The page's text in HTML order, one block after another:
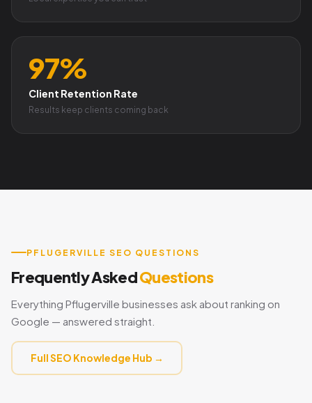
97%
Client Retention Rate
Results keep clients coming back
PFLUGERVILLE SEO QUESTIONS
Frequently AskedQuestions
Everything Pflugerville businesses ask about ranking on
Google — answered straight.
Full SEO Knowledge Hub →